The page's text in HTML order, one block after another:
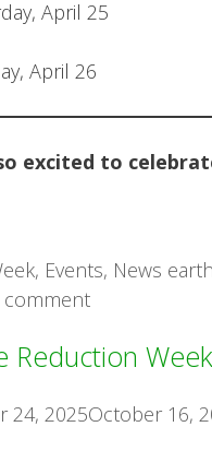
April 25
April 26
excited to
, Events, News Tags
comment
Reduction
24, 2025October 16,